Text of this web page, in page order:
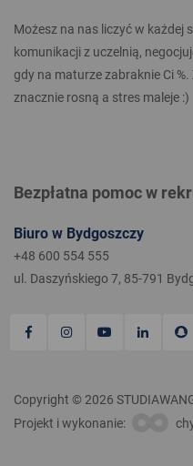
Możesz na nas liczyć w każdej
komunikacji z uczelnią,
gdy na maturze zabraknie Ci
znacznie rosną a stres maleje :)
Bezpłatna pomoc w
Biuro w Bydgoszczy
+48 600 554 555
ul. Daszyńskiego 7, 85-791
Copyright © 2026
Projekt i wykonanie: